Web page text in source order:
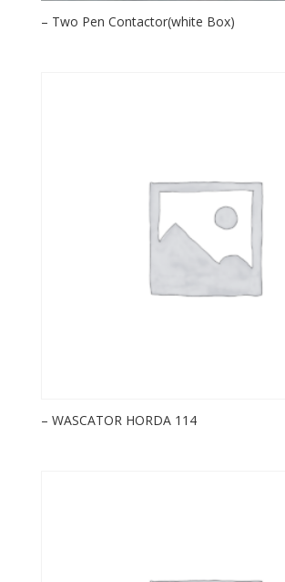
– Two Pen Contactor(white Box)
– WASCATOR HORDA 114